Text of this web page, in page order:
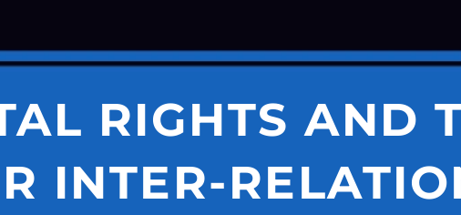
RIGHTS AND
INTER-